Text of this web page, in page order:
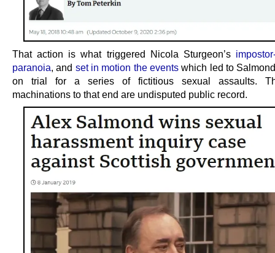
That action is what triggered Nicola Sturgeon’s
paranoia, and set in motion the events which led to
on trial for a series of fictitious sexual assaults.
machinations to that end are undisputed public record.